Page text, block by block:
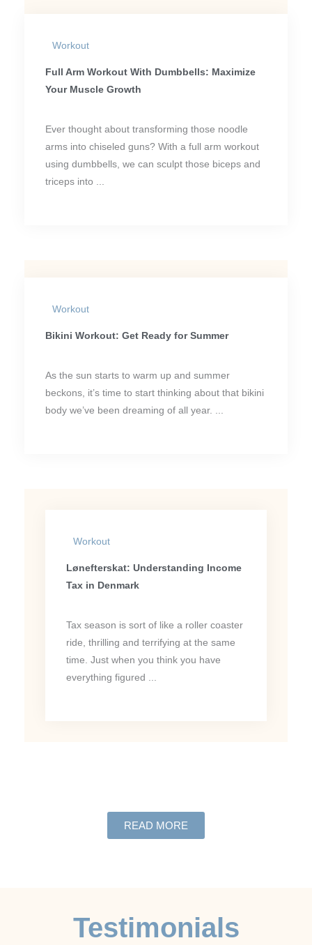
Workout
Full Arm Workout With Dumbbells: Maximize
Your Muscle Growth
Ever thought about transforming those noodle
arms into chiseled guns? With a full arm workout
using dumbbells, we can sculpt those biceps and
triceps into ...
Workout
Bikini Workout: Get Ready for Summer
As the sun starts to warm up and summer
beckons, it’s time to start thinking about that bikini
body we’ve been dreaming of all year. ...
Workout
Lønefterskat: Understanding Income
Tax in Denmark
Tax season is sort of like a roller coaster
ride, thrilling and terrifying at the same
time. Just when you think you have
everything figured ...
READ MORE
Testimonials